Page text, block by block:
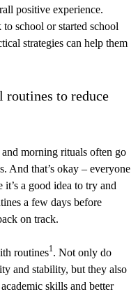
positive experience.
school or started school
strategies can help them
routines to reduce
morning rituals often go
And that’s okay – everyone
a good idea to try and
a few days before
on track.
routines1 . Not only do
and stability, but they also
skills and better